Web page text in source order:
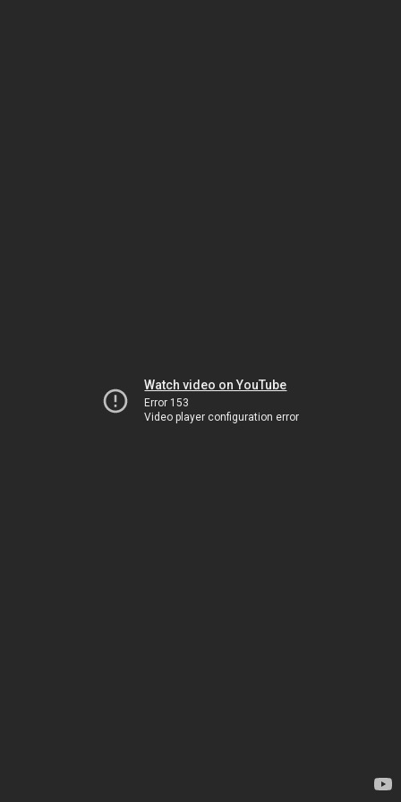
Watch video on YouTube
Error 153
Video player configuration error